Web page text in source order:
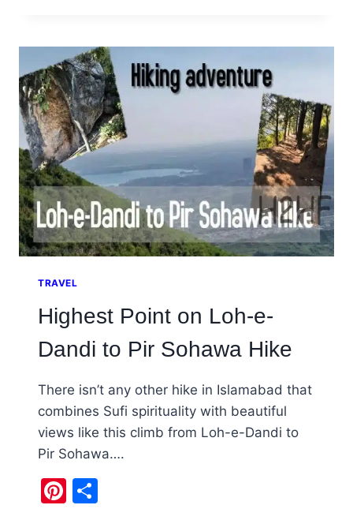
SHRINE
AT
NEELA,
CHAKWAL
TRAVEL
Highest Point on Loh-e-
Dandi to Pir Sohawa Hike
There isn’t any other hike in Islamabad that
combines Sufi spirituality with beautiful
views like this climb from Loh-e-Dandi to
Pir Sohawa….
Pinterest